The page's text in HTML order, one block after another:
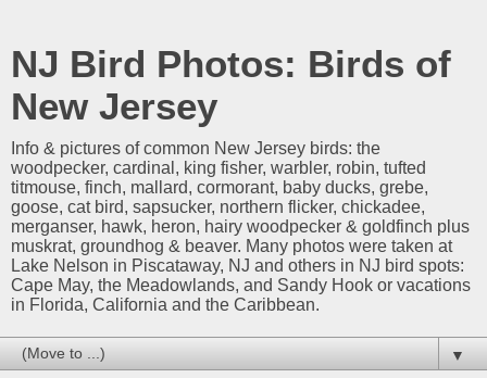
NJ Bird Photos: Birds of
New Jersey
Info & pictures of common New Jersey birds: the
woodpecker, cardinal, king fisher, warbler, robin, tufted
titmouse, finch, mallard, cormorant, baby ducks, grebe,
goose, cat bird, sapsucker, northern flicker, chickadee,
merganser, hawk, heron, hairy woodpecker & goldfinch plus
muskrat, groundhog & beaver. Many photos were taken at
Lake Nelson in Piscataway, NJ and others in NJ bird spots:
Cape May, the Meadowlands, and Sandy Hook or vacations
in Florida, California and the Caribbean.
▼